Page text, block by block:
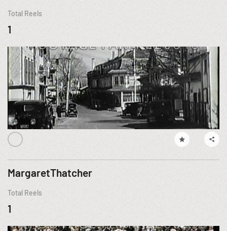
Total Reels
1
MargaretThatcher
Total Reels
1